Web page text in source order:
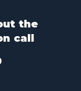
the
call